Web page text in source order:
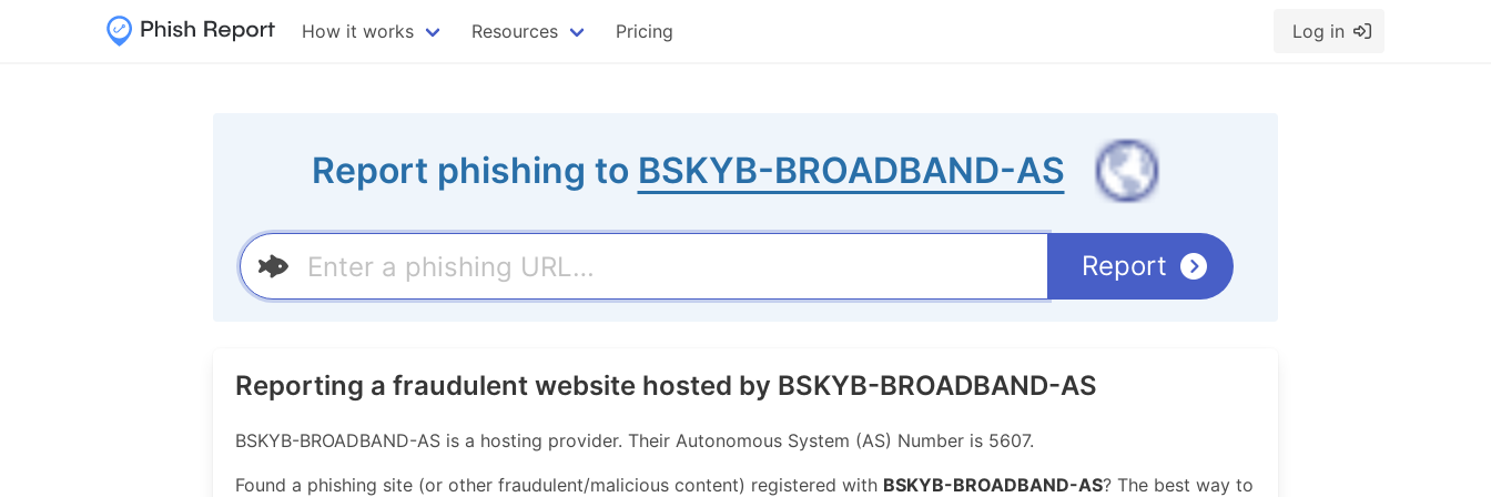
How it works Resources Pricing Log in
Report phishing to BSKYB-BROADBAND-AS
Report
Reporting a fraudulent website hosted by BSKYB-BROADBAND-AS
BSKYB-BROADBAND-AS is a hosting provider. Their Autonomous System (AS) Number is 5607.
Found a phishing site (or other fraudulent/malicious content) registered with BSKYB-BROADBAND-AS? The best way to